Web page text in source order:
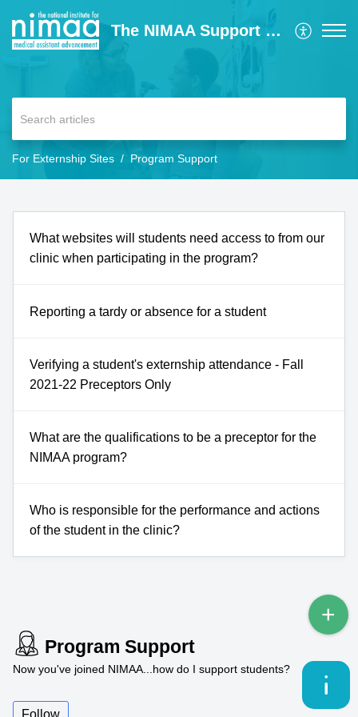
The NIMAA Support Center
For Externship Sites Program Support
What websites will students need access to from our
clinic when participating in the program?
Reporting a tardy or absence for a student
Verifying a student's externship attendance - Fall
2021-22 Preceptors Only
What are the qualifications to be a preceptor for the
NIMAA program?
Who is responsible for the performance and actions
of the student in the clinic?
Program Support
Now you've joined NIMAA...how do I support students?
Follow